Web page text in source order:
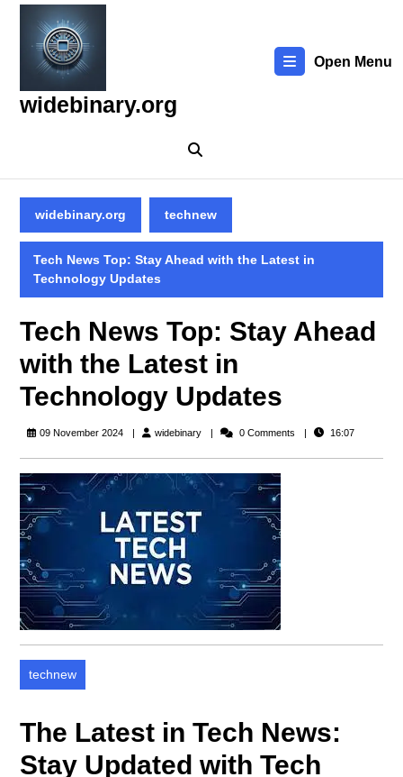
Skip
content
widebinary.org
Open Menu
widebinary.org technew
Tech News Top: Stay Ahead with the Latest in
Technology Updates
Tech News Top: Stay Ahead
with the Latest in
Technology Updates
09 November 2024 widebinarywidebinary0 Comments 16:07
technew
The Latest in Tech News:
Stay Updated with Tech